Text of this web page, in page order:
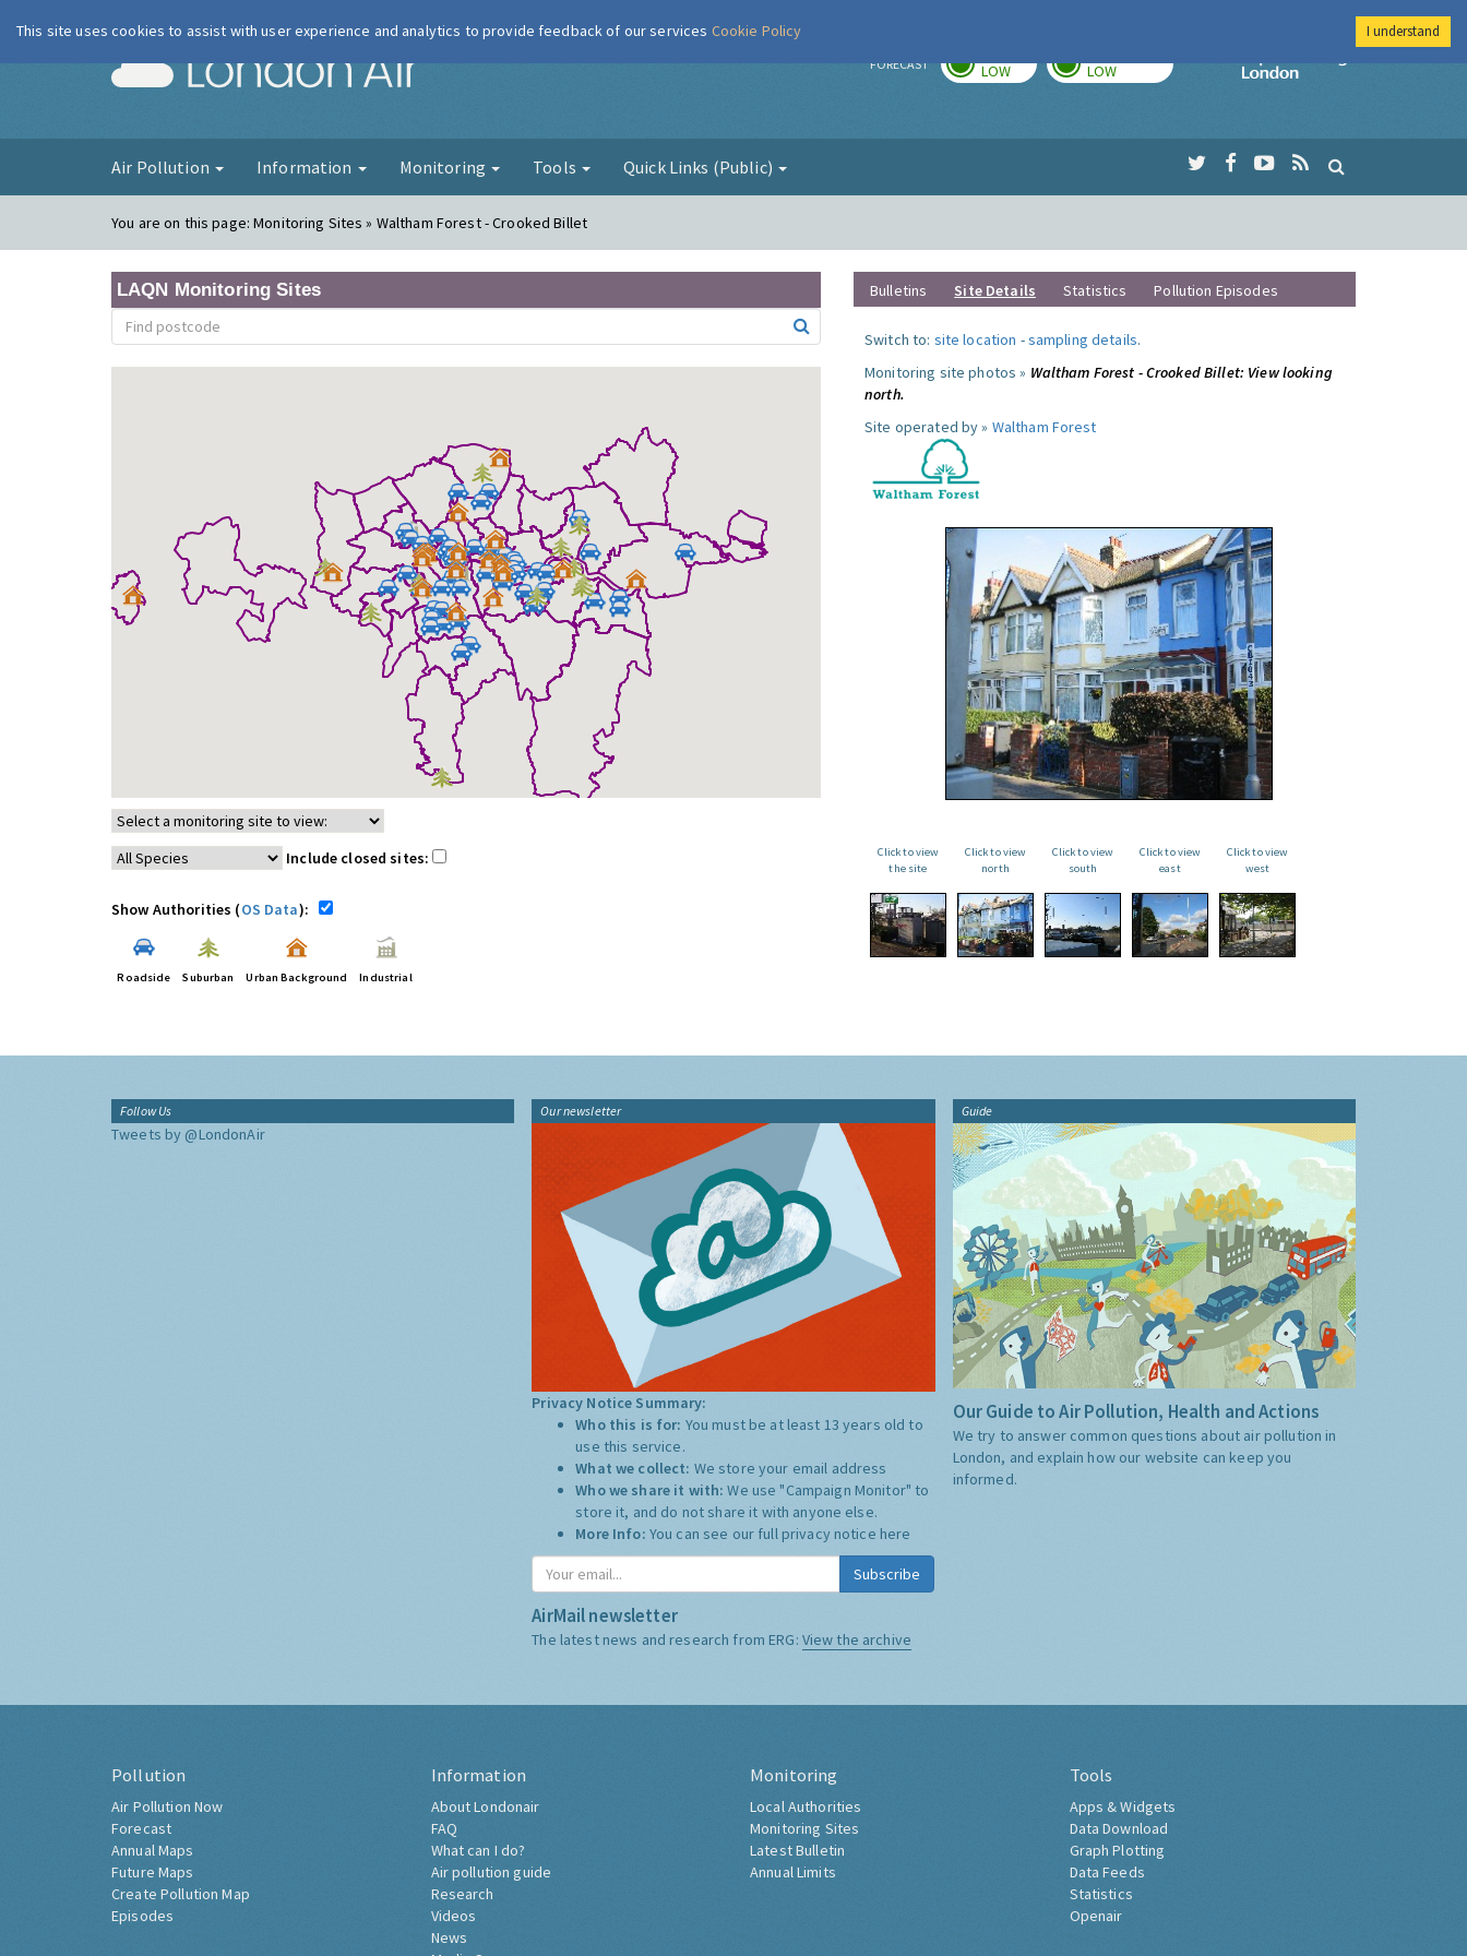
London Air FORECAST LOW LOW
Imperial College
Air Pollution Information Monitoring Tools Quick Links (Public)
You are on this page:Monitoring Sites » Waltham Forest - Crooked Billet
LAQN Monitoring Sites
Include closed sites:
Show Authorities (OS Data):
Roadside Suburban Urban Background Industrial
Bulletins Site Details Statistics Pollution Episodes
Switch to: site location -sampling details.
Monitoring site photos » Waltham Forest - Crooked Billet: View looking
north.
Site operated by » Waltham Forest
Click to view
the site
Click to view
north
Click to view
south
Click to view
east
Click to view
west
Follow Us
Tweets by @LondonAir
Our newsletter
Privacy Notice Summary:
Who this is for: You must be at least 13 years old to
use this service.
What we collect: We store your email address
Who we share it with:We use "Campaign Monitor" to
store it, and do not share it with anyone else.
More Info: You can see our full privacy notice here
Subscribe
AirMail newsletter
The latest news and research from ERG: View the archive
Guide
Our Guide to Air Pollution, Health and Actions
We try to answer common questions about air pollution in
London, and explain how our website can keep you
informed.
Pollution
Air Pollution Now
Forecast
Annual Maps
Future Maps
Create Pollution Map
Episodes
Information
About Londonair
FAQ
What can I do?
Air pollution guide
Research
Videos
News
Monitoring
Local Authorities
Monitoring Sites
Latest Bulletin
Annual Limits
Tools
Apps & Widgets
Data Download
Graph Plotting
Data Feeds
Statistics
Openair
This site uses cookies to assist with user experience and analytics to provide feedback of our services Cookie Policy I understand